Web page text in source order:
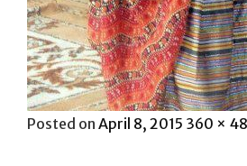
Posted on Posted
April 8, 2015 Full
360 ×